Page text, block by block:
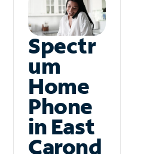
Spectr
um
Home
Phone
in East
Carond